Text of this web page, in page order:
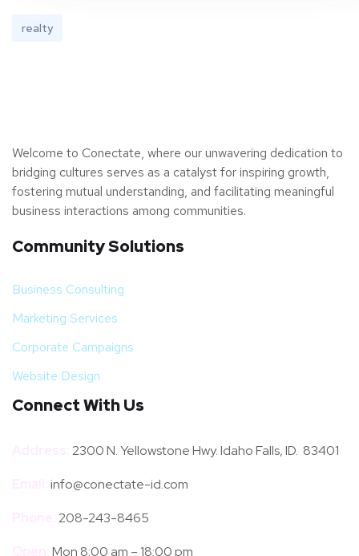
realty
Welcome to Conectate, where our unwavering dedication to
bridging cultures serves as a catalyst for inspiring growth,
fostering mutual understanding, and facilitating meaningful
business interactions among communities.
Community Solutions
Business Consulting
Marketing Services
Corporate Campaigns
Website Design
Connect With Us
2300 N. Yellowstone Hwy. Idaho Falls, ID. 83401
info@conectate-id.com
208-243-8465
Mon 8:00 am – 18:00 pm